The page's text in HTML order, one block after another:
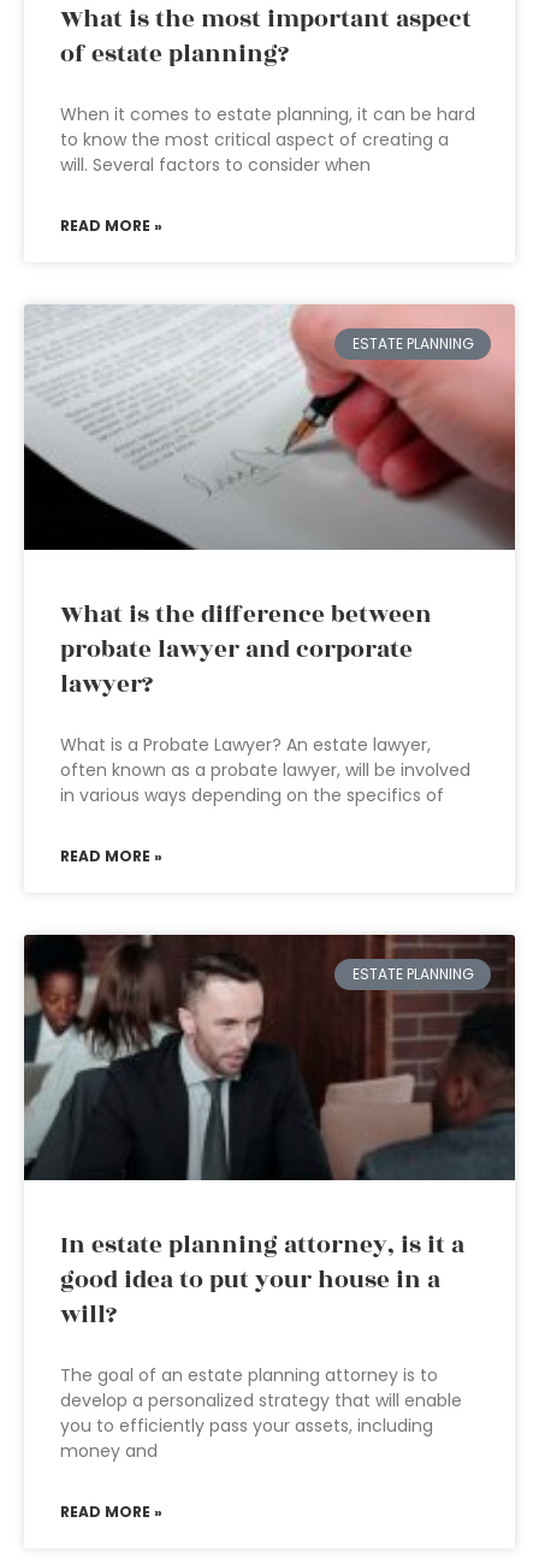
What is the most important aspect
of estate planning?
When it comes to estate planning, it can be hard
to know the most critical aspect of creating a
will. Several factors to consider when
READ MORE »
ESTATE PLANNING
What is the difference between
probate lawyer and corporate
lawyer?
What is a Probate Lawyer? An estate lawyer,
often known as a probate lawyer, will be involved
in various ways depending on the specifics of
READ MORE »
ESTATE PLANNING
In estate planning attorney, is it a
good idea to put your house in a
will?
The goal of an estate planning attorney is to
develop a personalized strategy that will enable
you to efficiently pass your assets, including
money and
READ MORE »